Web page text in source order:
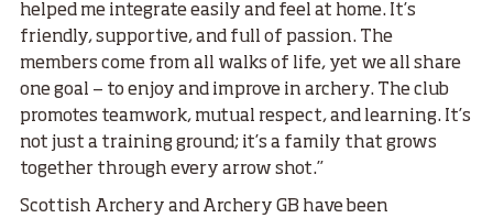
helped me integrate easily and feel at home. It’s
friendly, supportive, and full of passion. The
members come from all walks of life, yet we all share
one goal — to enjoy and improve in archery. The club
promotes teamwork, mutual respect, and learning. It’s
not just a training ground; it’s a family that grows
together through every arrow shot.”
Scottish Archery and Archery GB have been